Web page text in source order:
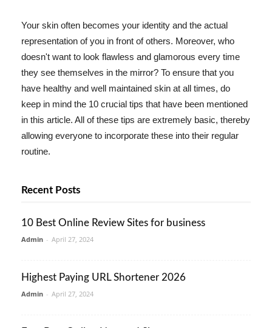
Your skin often becomes your identity and the actual
representation of you in front of others. Moreover, who
doesn't want to look flawless and glamorous every time
they see themselves in the mirror? To ensure that you
have healthy and well maintained skin at all times, do
keep in mind the 10 crucial tips that have been mentioned
in this article. All of these tips are extremely basic, thereby
allowing everyone to incorporate these into their regular
routine.
Recent Posts
10 Best Online Review Sites for business
Admin - April 27, 2024
Highest Paying URL Shortener 2026
Admin - April 27, 2024